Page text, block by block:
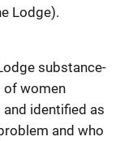
Lodge).
substance-
of women
identified as
and who